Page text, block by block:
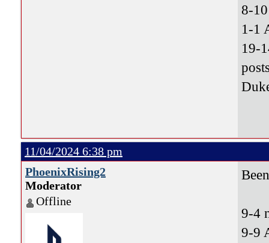
8-
1-1
19-
11/04/2024 6:38 pm
PhoenixRising2
Moderator
Offline
9-4
9-9